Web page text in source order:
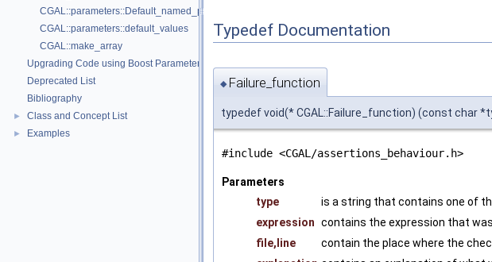
CGAL::parameters::Default_named_parameters
CGAL::parameters::default_values
CGAL::make_array
Upgrading Code using Boost Parameters to CGAL Named Function Parameters
Deprecated List
Bibliography
► Class and Concept List
► Examples
Typedef Documentation
◆ Failure_function
typedef void(* CGAL::Failure_function) (const char
#include <CGAL/assertions_behaviour.h>
Parameters
type
is a string that contains one of
expression contains the expression that
file,line
contain the place where the